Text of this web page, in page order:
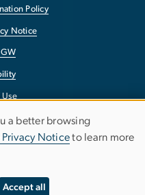
Policy
Notice
Use
Accessibility
a better browsing
Noticeto learn more
Accept all